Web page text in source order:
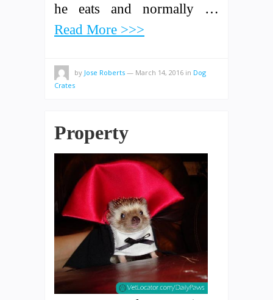
he eats and normally …
Read More >>>
by Jose Roberts — March 14, 2016 in Dog
Crates
Property